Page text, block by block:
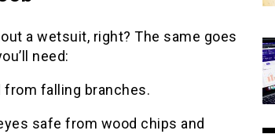
a wetsuit, right? The same goes
need:
from falling branches.
safe from wood chips and